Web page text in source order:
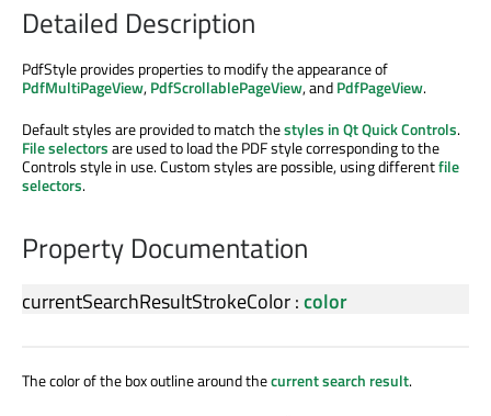
Detailed Description
PdfStyle provides properties to modify the appearance of
PdfMultiPageView,PdfScrollablePageView, andPdfPageView.
Default styles are provided to match thestyles in Qt Quick Controls.
File selectorsare used to load the PDF style corresponding to the
Controls style in use. Custom styles are possible, using differentfile
selectors.
Property Documentation
currentSearchResultStrokeColor:color
The color of the box outline around thecurrent search result.